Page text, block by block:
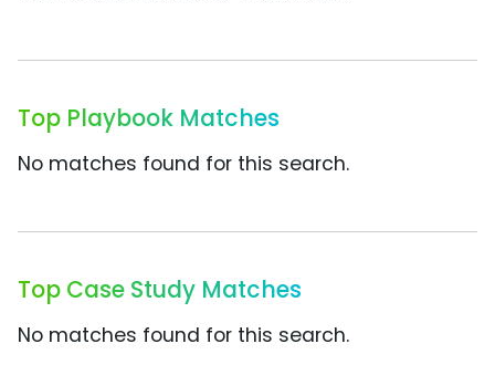
Top Playbook Matches
No matches found for this search.
Top Case Study Matches
No matches found for this search.